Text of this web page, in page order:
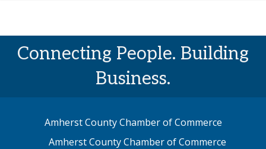
Connecting People. Building
Business.
Amherst County Chamber of Commerce
Amherst County Chamber of Commerce